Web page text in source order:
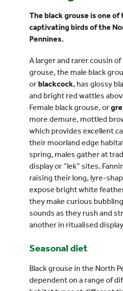
The black grouse is one
captivating birds of the
Pennines.
A larger and rarer cousin
grouse, the male black
orblackcock, has glossy
and bright red wattles
Female black grouse, or
more demure, mottled
which provides excellent
their moorland edge
spring, males gather at
display or “lek” sites.
raising their long, lyre-
expose bright white
they make curious
sounds as they rush and
another in ritualised
Seasonal diet
Black grouse in the North
dependent on a range of